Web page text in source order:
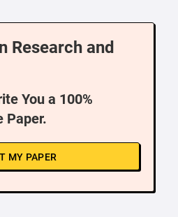
Research and
You a 100%
Paper.
MY PAPER